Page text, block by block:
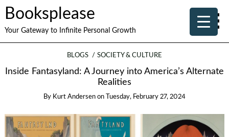
Booksplease
Your Gateway to Infinite Personal Growth
BLOGS SOCIETY & CULTURE
Inside Fantasyland: A Journey into America’s Alternate
Realities
By Kurt Andersen on Tuesday, February 27, 2024